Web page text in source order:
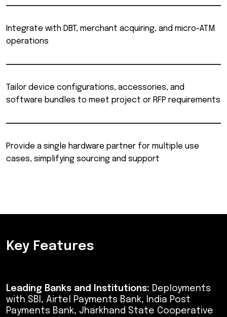
Integrate with DBT, merchant acquiring, and micro-ATM
operations
Tailor device configurations, accessories, and
software bundles to meet project or RFP requirements
Provide a single hardware partner for multiple use
cases, simplifying sourcing and support
Key Features
Leading Banks and Institutions: Deployments
with SBI, Airtel Payments Bank, India Post
Payments Bank, Jharkhand State Cooperative